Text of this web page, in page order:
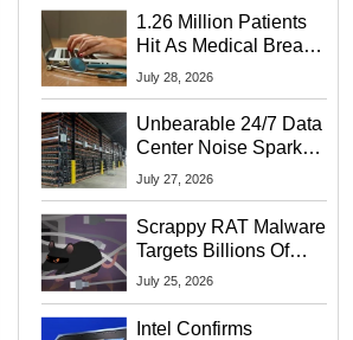
1.26 Million Patients
Hit As Medical Breach
Exposes Social
July 28, 2026
Unbearable 24/7 Data
Center Noise Sparks
Lawsuit From Furious
July 27, 2026
Scrappy RAT Malware
Targets Billions Of
Chrome And Edge
July 25, 2026
Intel Confirms